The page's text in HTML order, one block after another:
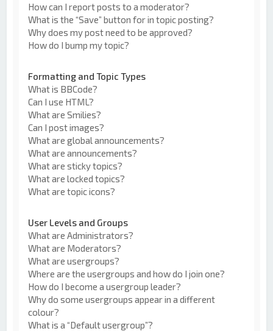
How can I report posts to a moderator?
What is the “Save” button for in topic posting?
Why does my post need to be approved?
How do I bump my topic?
Formatting and Topic Types
What is BBCode?
Can I use HTML?
What are Smilies?
Can I post images?
What are global announcements?
What are announcements?
What are sticky topics?
What are locked topics?
What are topic icons?
User Levels and Groups
What are Administrators?
What are Moderators?
What are usergroups?
Where are the usergroups and how do I join one?
How do I become a usergroup leader?
Why do some usergroups appear in a different
colour?
What is a “Default usergroup”?